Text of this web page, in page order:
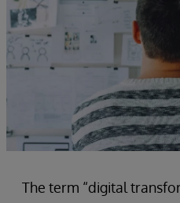
The term “digital